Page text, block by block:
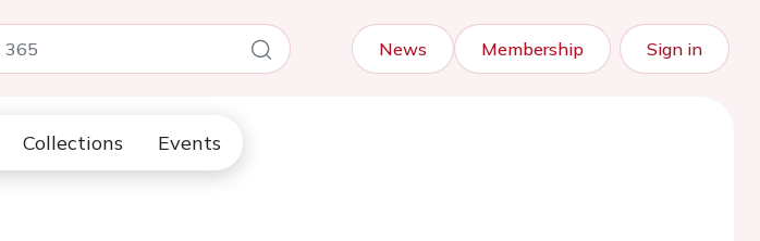
News Membership Sign in
Collections Events